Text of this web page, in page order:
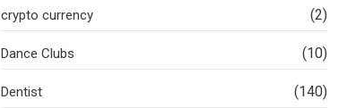
crypto currency (2)
Dance Clubs (10)
Dentist (140)